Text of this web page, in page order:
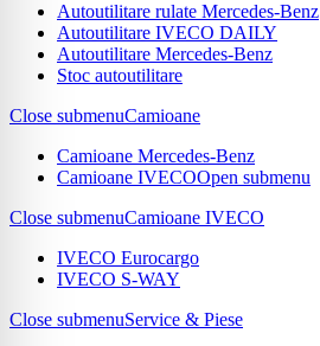
Autoutilitare rulate Mercedes-Benz
Autoutilitare IVECO DAILY
Autoutilitare Mercedes-Benz
Stoc autoutilitare
Close submenuCamioane
Camioane Mercedes-Benz
Camioane IVECOOpen submenu
Close submenuCamioane IVECO
IVECO Eurocargo
IVECO S-WAY
Close submenuService & Piese